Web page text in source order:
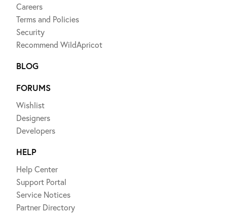
Careers
Terms and Policies
Security
Recommend WildApricot
BLOG
FORUMS
Wishlist
Designers
Developers
HELP
Help Center
Support Portal
Service Notices
Partner Directory